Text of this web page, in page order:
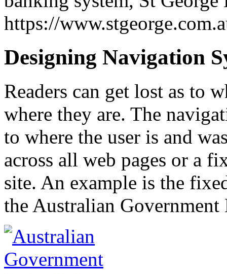
https://
Designing Navigation
Readers can get lost as to
where they are. The
to where the user is and
across all web pages or a
site. An example is the
the Australian